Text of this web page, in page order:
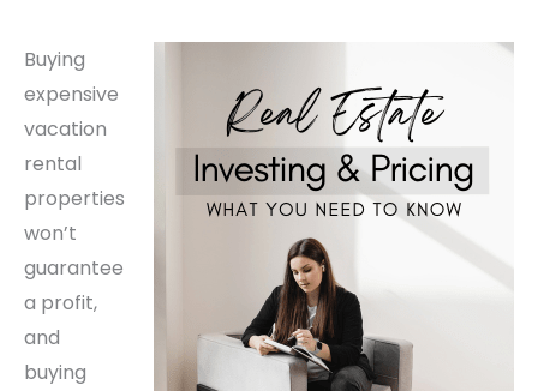
Buying
expensive
vacation
rental
properties
won’t
guarantee
a profit,
and
buying